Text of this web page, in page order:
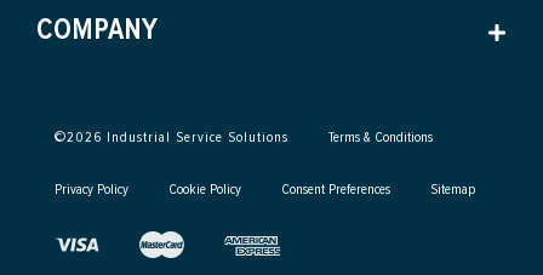
COMPANY
©2026 Industrial Service Solutions Terms & Conditions
Privacy Policy Cookie Policy Consent Preferences Sitemap